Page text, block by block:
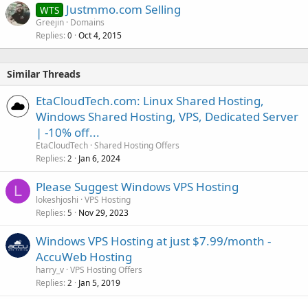
WTS Justmmo.com Selling
Greejin Domains
Replies 0 Oct 4, 2015
Similar Threads
EtaCloudTech.com: Linux Shared Hosting,
Windows Shared Hosting, VPS, Dedicated Server
| -10% off...
EtaCloudTech Shared Hosting Offers
Replies 2 Jan 6, 2024
L Please Suggest Windows VPS Hosting
lokeshjoshi VPS Hosting
Replies 5 Nov 29, 2023
Windows VPS Hosting at just $7.99/month -
AccuWeb Hosting
harry_v VPS Hosting Offers
Replies 2 Jan 5, 2019